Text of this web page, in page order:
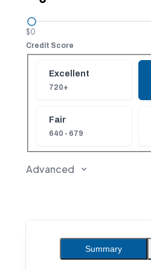
$0
Credit Score
Credit Score
Excellent
720+
Fair
640 - 679
Advanced
Summary